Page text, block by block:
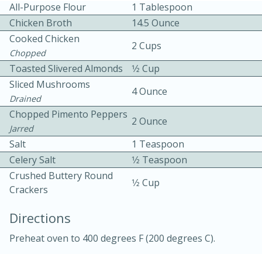
Bacon, Egg, and Cheese Cups
30min
10min
Medium
All-Purpose Flour
1 Tablespoon
Chicken Broth
14.5 Ounce
Cooked Chicken
Chopped
2 Cups
Toasted Slivered Almonds
1⁄2 Cup
Sliced Mushrooms
Drained
4 Ounce
Chopped Pimento Peppers
Jarred
2 Ounce
Salt
1 Teaspoon
Celery Salt
1⁄2 Teaspoon
Crushed Buttery Round
Crackers
1⁄2 Cup
Directions
Preheat oven to 400 degrees F (200 degrees C).